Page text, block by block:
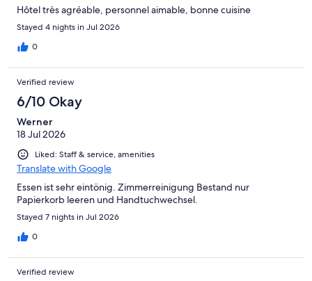
Hôtel très agréable, personnel aimable, bonne cuisine
Stayed 4 nights in Jul 2026
0
Verified review
6/10 Okay
Werner
18 Jul 2026
Liked: Staff & service, amenities
Translate with Google
Essen ist sehr eintönig. Zimmerreinigung Bestand nur
Papierkorb leeren und Handtuchwechsel.
Stayed 7 nights in Jul 2026
0
Verified review